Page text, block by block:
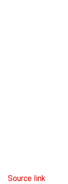
Source link